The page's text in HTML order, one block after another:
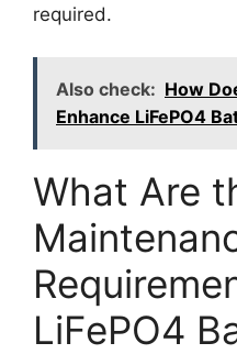
required.
Also check: How
Enhance LiFePO4
What Are
LiFePO4